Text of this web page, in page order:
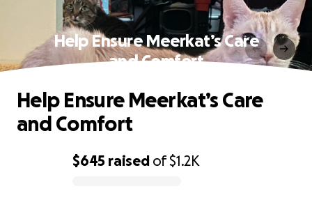
Help Ensure Meerkat’s Care
and Comfort
$645 raised of$1.2K
Help Ensure Meerkat’s Care
and Comfort